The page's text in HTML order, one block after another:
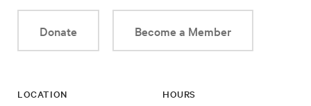
Donate Become a Member
LOCATION HOURS